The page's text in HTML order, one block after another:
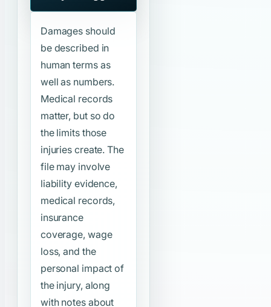
Damages should
be described in
human terms as
well as numbers.
Medical records
matter, but so do
the limits those
injuries create. The
file may involve
liability evidence,
medical records,
insurance
coverage, wage
loss, and the
personal impact of
the injury, along
with notes about